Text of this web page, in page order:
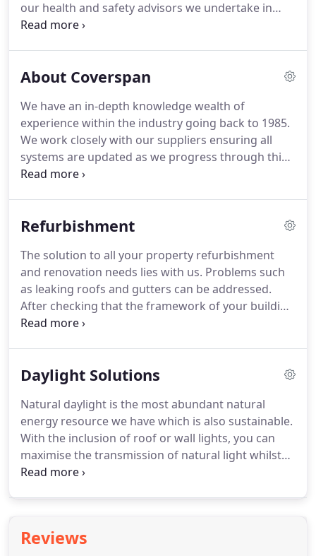
our health and safety advisors we undertake in
house training programmes as advised covering
worked with Coverspan for several years and have
Artisan (UK) Developments Ltd carries out multi-
million-pound projects predominantly in the East
Anglia region for high profile end-users.
About Coverspan
We have an in-depth knowledge wealth of
experience within the industry going back to 1985.
We work closely with our suppliers ensuring all
systems are updated as we progress through this
ever-changing environment.
which is ideal for curved installations, Single Ply
widely within the agricultural industry.We work
closely with our clients offering value engineering
from the outset and personal service.
Refurbishment
The solution to all your property refurbishment
and renovation needs lies with us. Problems such
as leaking roofs and gutters can be addressed.
After checking that the framework of your building
is sound, we simply take the roof off and build it
consider refurbishment.Insulation added to
emissions so helping the environment whilst also
lowering heating costs.
Daylight Solutions
Natural daylight is the most abundant natural
energy resource we have which is also sustainable.
With the inclusion of roof or wall lights, you can
maximise the transmission of natural light whilst
reducing the carbon footprint and the need for
Work Platforms providing safe and cost-effective
Reviews